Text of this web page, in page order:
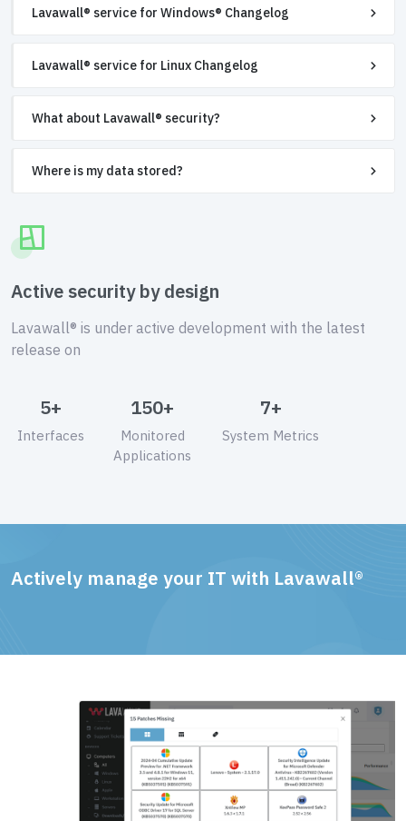
Lavawall® service for Windows® Changelog
Lavawall® service for Linux Changelog
What about Lavawall® security?
Where is my data stored?
Active security by design
Lavawall® is under active development with the latest
release on
5+
Interfaces
150+
Monitored
Applications
7+
System Metrics
Actively manage your IT with Lavawall®